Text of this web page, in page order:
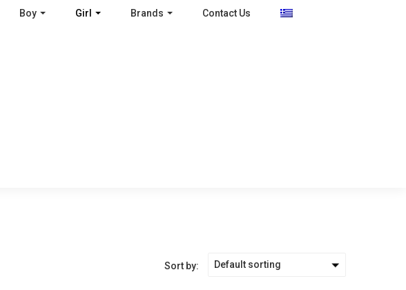
Boy Girl Brands Contact Us
Sort by: Default sorting